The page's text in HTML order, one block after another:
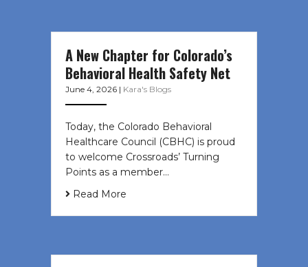
A New Chapter for Colorado’s
Behavioral Health Safety Net
June 4, 2026 | Kara's Blogs
Today, the Colorado Behavioral
Healthcare Council (CBHC) is proud
to welcome Crossroads’ Turning
Points as a member…
Read More